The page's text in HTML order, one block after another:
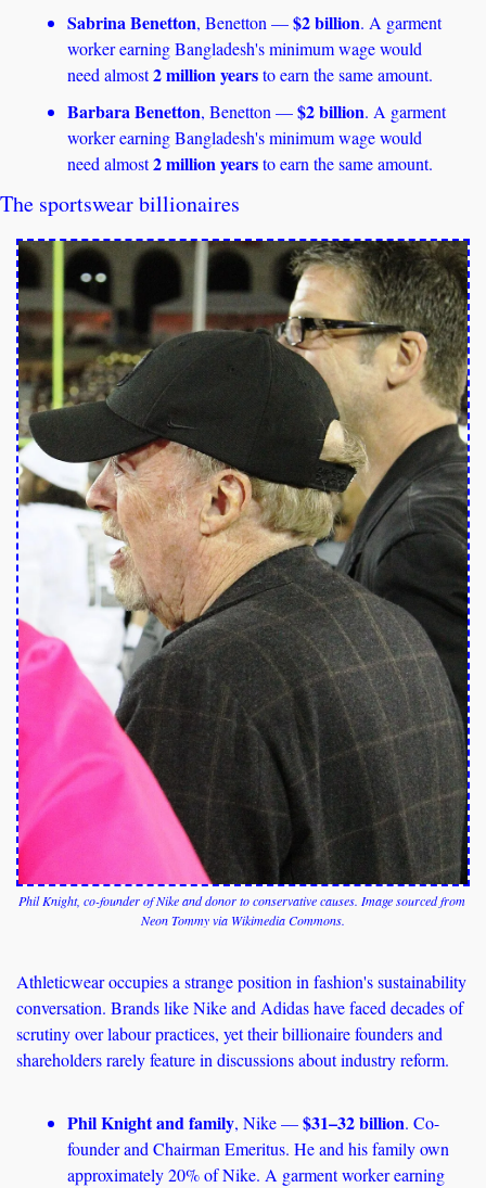
Sabrina Benetton, Benetton — $2 billion. A garment
worker earning Bangladesh's minimum wage would
need almost 2 million years to earn the same amount.
Barbara Benetton, Benetton — $2 billion. A garment
worker earning Bangladesh's minimum wage would
need almost 2 million years to earn the same amount.
The sportswear billionaires
Phil Knight, co-founder of Nike and donor to conservative causes. Image sourced from
Neon Tommy via Wikimedia Commons.
Athleticwear occupies a strange position in fashion's sustainability
conversation. Brands like Nike and Adidas have faced decades of
scrutiny over labour practices, yet their billionaire founders and
shareholders rarely feature in discussions about industry reform.
Phil Knight and family, Nike — $31–32 billion. Co-
founder and Chairman Emeritus. He and his family own
approximately 20% of Nike. A garment worker earning